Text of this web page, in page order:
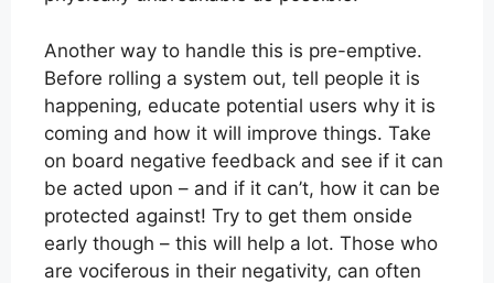
Another way to handle this is pre-emptive.
Before rolling a system out, tell people it is
happening, educate potential users why it is
coming and how it will improve things. Take
on board negative feedback and see if it can
be acted upon – and if it can’t, how it can be
protected against! Try to get them onside
early though – this will help a lot. Those who
are vociferous in their negativity, can often